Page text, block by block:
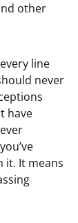
other
line
never
have
it. It means